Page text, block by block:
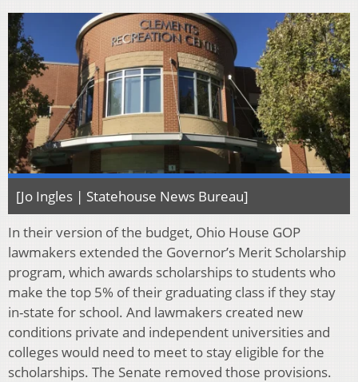
[Jo Ingles | Statehouse News Bureau]
In their version of the budget, Ohio House GOP
lawmakers extended the Governor’s Merit Scholarship
program, which awards scholarships to students who
make the top 5% of their graduating class if they stay
in-state for school. And lawmakers created new
conditions private and independent universities and
colleges would need to meet to stay eligible for the
scholarships. The Senate removed those provisions.